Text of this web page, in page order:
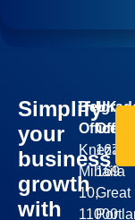
Simplify
your
business
growth
with
Office:
Kneza
Mihaila
10,
11000
UK
Office:
167-
169
Great